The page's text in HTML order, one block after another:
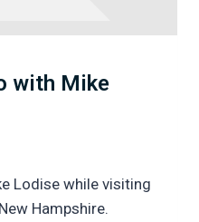
with Mike
Lodise while visiting
Hampshire.